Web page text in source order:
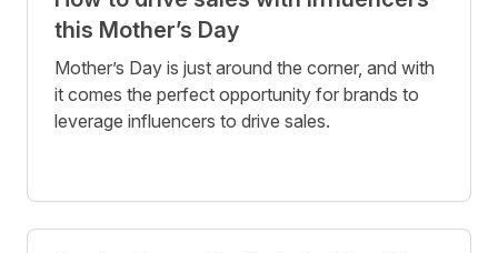
this Mother’s Day
Mother’s Day is just around the corner, and with
it comes the perfect opportunity for brands to
leverage influencers to drive sales.